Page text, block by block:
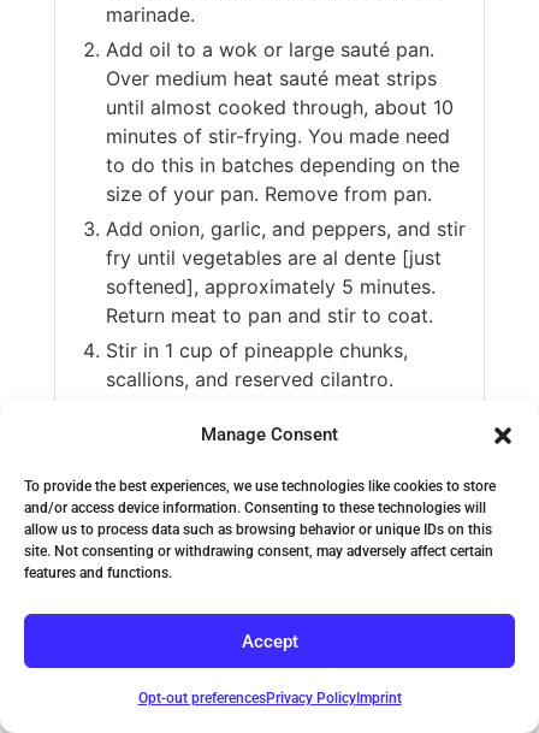
Manage Consent
To provide the best experiences, we use technologies like cookies to store
and/or access device information. Consenting to these technologies will
allow us to process data such as browsing behavior or unique IDs on this
site. Not consenting or withdrawing consent, may adversely affect certain
features and functions.
Accept
Opt-out preferencesPrivacy PolicyImprint
marinade.
Add oil to a wok or large sauté pan.
Over medium heat sauté meat strips
until almost cooked through, about 10
minutes of stir-frying. You made need
to do this in batches depending on the
size of your pan. Remove from pan.
Add onion, garlic, and peppers, and stir
fry until vegetables are al dente [just
softened], approximately 5 minutes.
Return meat to pan and stir to coat.
Stir in 1 cup of pineapple chunks,
scallions, and reserved cilantro.
cauliflower rice.
VIDEO